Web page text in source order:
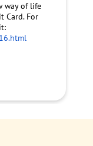
way of life
Card. For